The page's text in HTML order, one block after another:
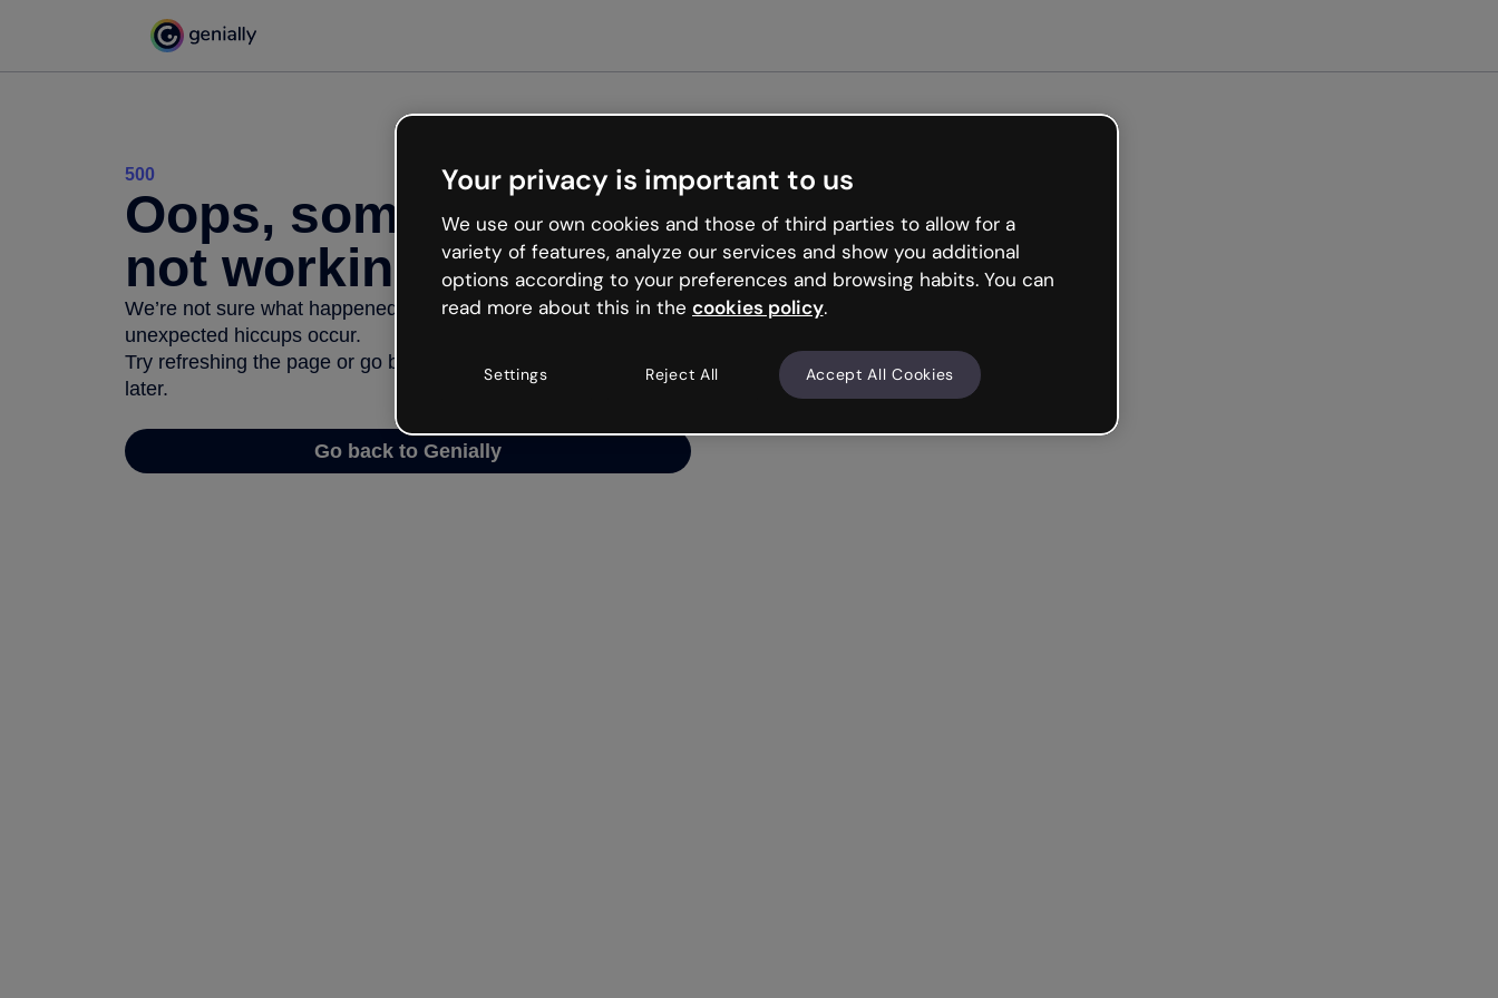
500
Oops, something’s
not working
We’re not sure what happened but the internet is like that and
unexpected hiccups occur.
Try refreshing the page or go back to Genially and try your luck
later.
Go back to Genially
Your privacy is important to us
We use our own cookies and those of third parties to allow for a
variety of features, analyze our services and show you additional
options according to your preferences and browsing habits. You can
read more about this in the cookies policy.
Settings Reject All Accept All Cookies